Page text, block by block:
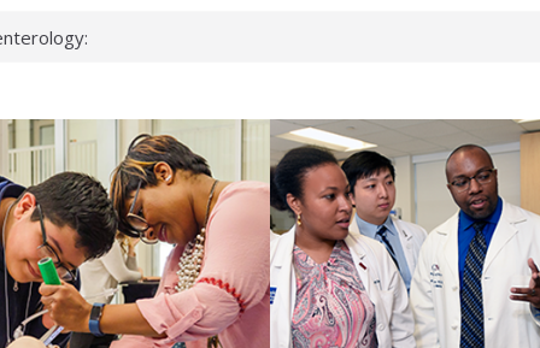
can miss
health checks
school
first signs
deadly virus